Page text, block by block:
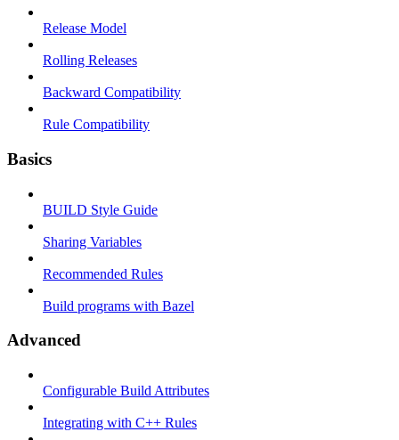
Release Model
Rolling Releases
Backward Compatibility
Rule Compatibility
Basics
BUILD Style Guide
Sharing Variables
Recommended Rules
Build programs with Bazel
Advanced
Configurable Build Attributes
Integrating with C++ Rules